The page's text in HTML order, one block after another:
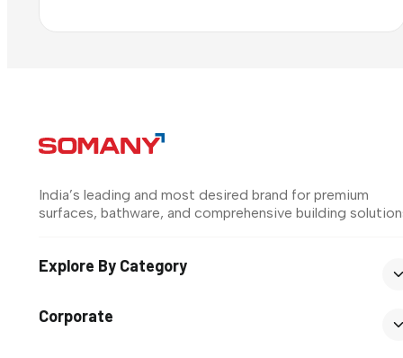
India’s leading and most desired brand for premium
surfaces, bathware, and comprehensive building
Explore By Category
Corporate